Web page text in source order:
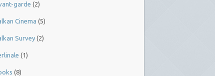
garde (2)
Cinema (5)
Survey (2)
(1)
(8)